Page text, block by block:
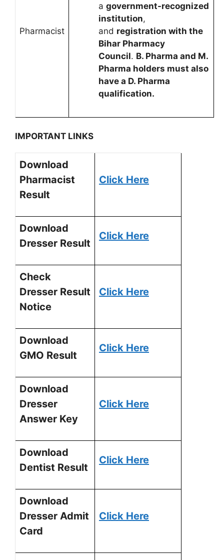
Pharmacist
a government-recognized
institution,
and registration with the
Bihar Pharmacy
Council. B. Pharma and M.
Pharma holders must also
have a D. Pharma
qualification.
IMPORTANT LINKS
Download
Pharmacist
Result
Click Here
Download
Dresser Result
Click Here
Check
Dresser Result
Notice
Click Here
Download
GMO Result
Click Here
Download
Dresser
Answer Key
Click Here
Download
Dentist Result
Click Here
Download
Dresser Admit
Card
Click Here